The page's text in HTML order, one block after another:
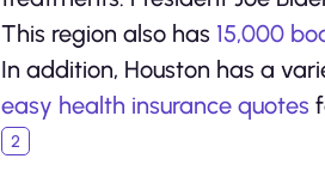
This region also has 15,000
In addition, Houston has a
easy health insurance quotes